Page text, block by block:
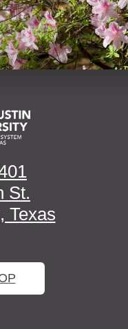
St.
Texas